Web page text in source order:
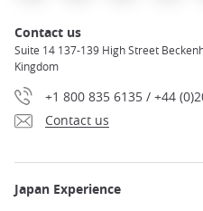
Contact us
Suite 14 137-139 High Street
Kingdom
+1 800 835 6135 / +44
Contact us
Japan Experience